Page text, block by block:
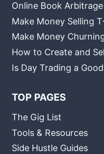
Online Book Arbitrage
Make Money Selling
Make Money
How to Create and
Is Day Trading a
TOP PAGES
The Gig List
Tools & Resources
Side Hustle Guides